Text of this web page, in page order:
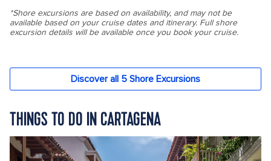
THINGS TO DO IN CARTAGENA